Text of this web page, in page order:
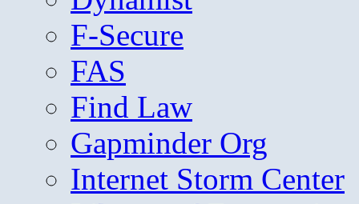
F-Secure
FAS
Find Law
Gapminder Org
Internet Storm Center